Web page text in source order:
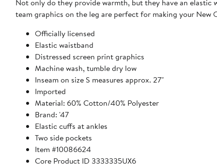
Not only do they provide warmth, but they have an elastic
team graphics on the leg are perfect for making your New
Officially licensed
Elastic waistband
Distressed screen print graphics
Machine wash, tumble dry low
Inseam on size S measures approx. 27"
Imported
Material: 60% Cotton/40% Polyester
Brand: '47
Elastic cuffs at ankles
Two side pockets
Item #10086624
Core Product ID 3333335UX6